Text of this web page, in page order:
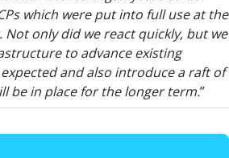
which were put into full use at the
only did we react quickly, but we
to advance existing
and also introduce a raft of
be in place for the longer term.”